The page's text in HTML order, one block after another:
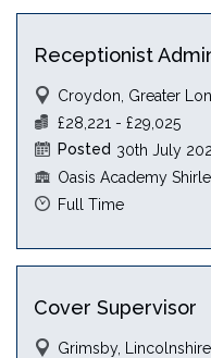
Receptionist
Croydon, Greater
Posted 30th July
Oasis Academy
£28,221 - £29,025
Full Time
Cover Supervisor
Grimsby, Lincolnshire